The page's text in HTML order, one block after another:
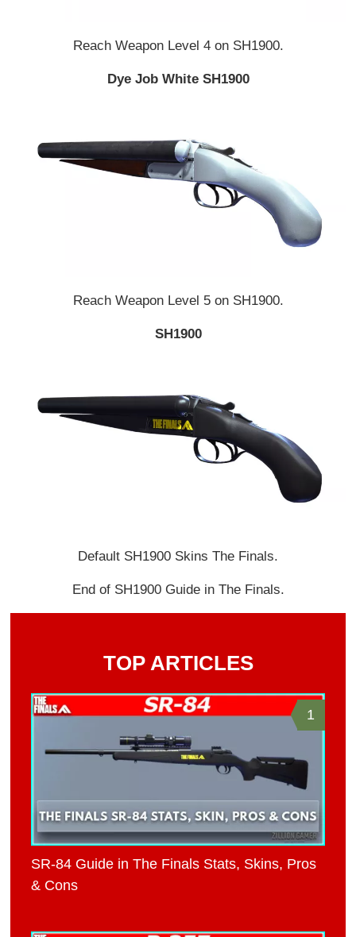
Reach Weapon Level 4 on SH1900.
Dye Job White SH1900
Reach Weapon Level 5 on SH1900.
SH1900
Default SH1900 Skins The Finals.
End of SH1900 Guide in The Finals.
TOP ARTICLES
1
SR-84 Guide in The Finals Stats, Skins, Pros
& Cons